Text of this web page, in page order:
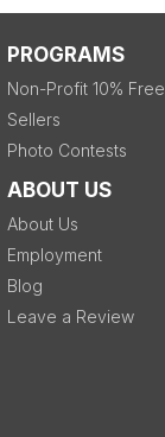
PROGRAMS
Non-Profit 10% Free
Sellers
Photo Contests
ABOUT US
About Us
Employment
Blog
Leave a Review